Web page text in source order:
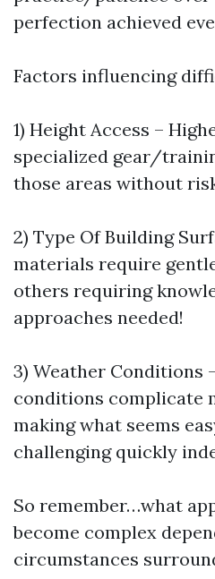
perfection achieved
Factors influencing
1) Height Access –
specialized gear/
those areas without
2) Type Of Building
materials require
others requiring
approaches needed!
3) Weather Conditions
conditions complicate
making what seems
challenging quickly
So remember…what
become complex
circumstances